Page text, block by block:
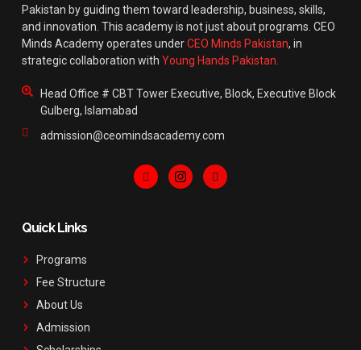
Pakistan by guiding them toward leadership, business, skills,
and innovation. This academy is not just about programs. CEO
Minds Academy operates underCEO Minds Pakistan, in
strategic collaboration with Young Hands Pakistan.
Head Office # CBT Tower Executive, Block, Executive Block
Gulberg, Islamabad
admission@ceomindsacademy.com
Quick Links
Programs
Fee Structure
About Us
Admission